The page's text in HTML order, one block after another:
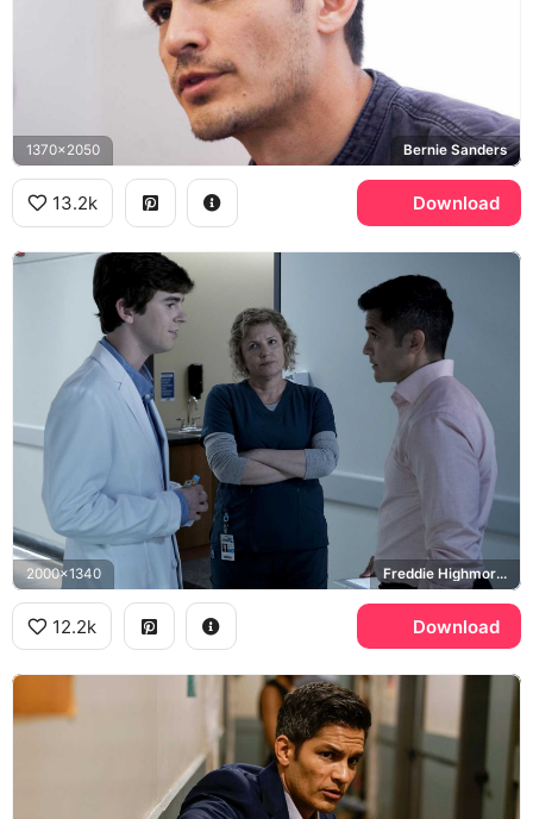
1370x2050 Bernie Sanders
13.2k Download
2000x1340 Freddie Highmore, Shaun Murphy, Dr. Neil Melendez, The Good Doctor
12.2k Download